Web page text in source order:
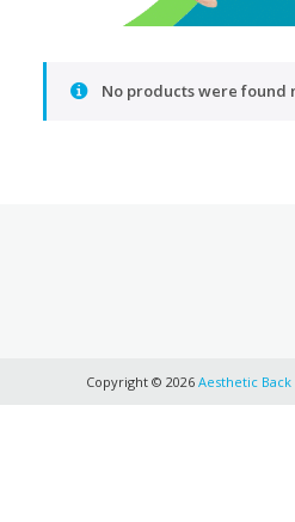
No products were found
Copyright © 2026 Aesthetic Back